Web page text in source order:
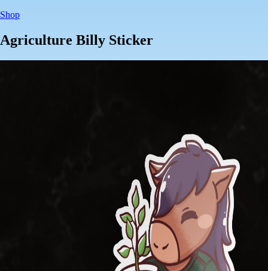
Shop
Agriculture Billy Sticker